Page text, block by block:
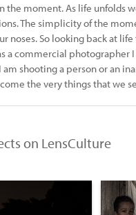
the moment. As life unfolds
The simplicity of the
noses. So looking back at
a commercial
shooting a person or an
the very things that we
on LensCulture